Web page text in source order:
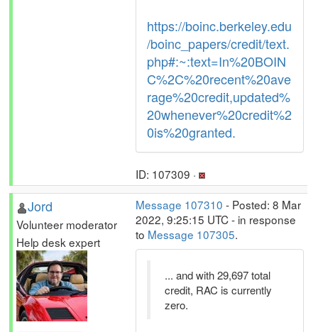
https://boinc.berkeley.edu
/boinc_papers/credit/text.
php#:~:text=In%20BOIN
C%2C%20recent%20ave
rage%20credit,updated%
20whenever%20credit%2
0is%20granted.
ID: 107309 ·
Jord
Volunteer moderator
Help desk expert
Message 107310 - Posted: 8 Mar
2022, 9:25:15 UTC - in response
to Message 107305.
... and with 29,697 total
credit, RAC is currently
zero.